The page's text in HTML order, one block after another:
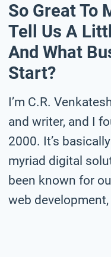
So Great To
Tell Us A
And What
Start?
I’m C.R.
and writer, and I
2000. It’s
myriad digital
been known for
web